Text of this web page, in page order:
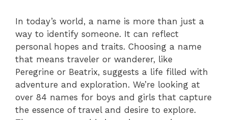
In today’s world, a name is more than just a
way to identify someone. It can reflect
personal hopes and traits. Choosing a name
that means traveler or wanderer, like
Peregrine or Beatrix, suggests a life filled with
adventure and exploration. We’re looking at
over 84 names for boys and girls that capture
the essence of travel and desire to explore.